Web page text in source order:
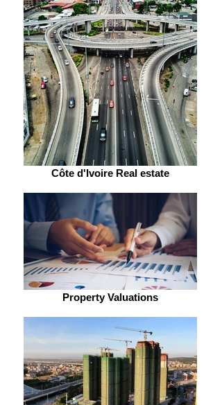
Côte d'Ivoire Real estate
Property Valuations